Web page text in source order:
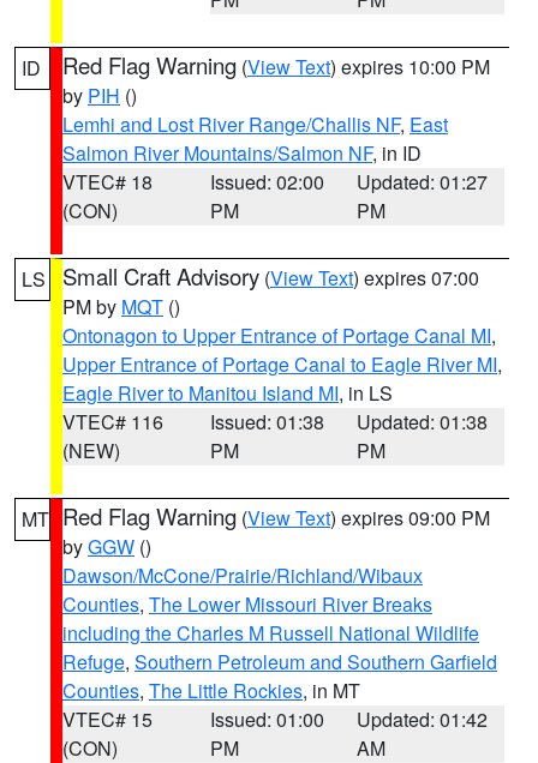
ID Red Flag Warning (View Text) expires 10:00 PM
by PIH ()
Lemhi and Lost River Range/Challis NF, East
Salmon River Mountains/Salmon NF, in ID
VTEC# 18
(CON)
Issued: 02:00
PM
Updated: 01:27
PM
LS Small Craft Advisory (View Text) expires 07:00
PM by MQT ()
Ontonagon to Upper Entrance of Portage Canal MI,
Upper Entrance of Portage Canal to Eagle River MI,
Eagle River to Manitou Island MI, in LS
VTEC# 116
(NEW)
Issued: 01:38
PM
Updated: 01:38
PM
MT Red Flag Warning (View Text) expires 09:00 PM
byGGW ()
Dawson/McCone/Prairie/Richland/Wibaux
Counties, The Lower Missouri River Breaks
including the Charles M Russell National Wildlife
Refuge, Southern Petroleum and Southern Garfield
Counties, The Little Rockies, in MT
VTEC# 15
(CON)
Issued: 01:00
PM
Updated: 01:42
AM